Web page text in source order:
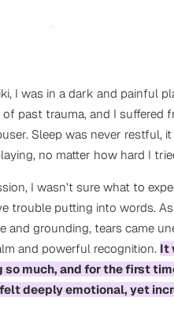
I was in a dark and painful
past trauma, and I suffered
Sleep was never restful,
no matter how hard I
I wasn’t sure what to
trouble putting into words.
and grounding, tears came
and powerful recognition. It
so much, and for the first
deeply emotional, yet